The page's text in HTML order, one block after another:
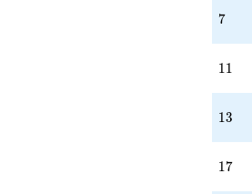
7
7
11
11
13
13
17
17